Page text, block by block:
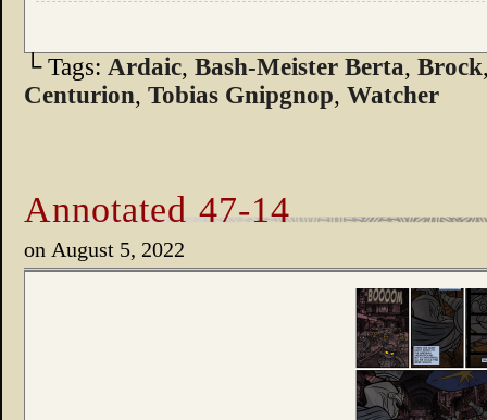
└ Tags: Ardaic, Bash-Meister Berta, Brock
Centurion, Tobias Gnipgnop, Watcher
Annotated 47-14
on August 5, 2022